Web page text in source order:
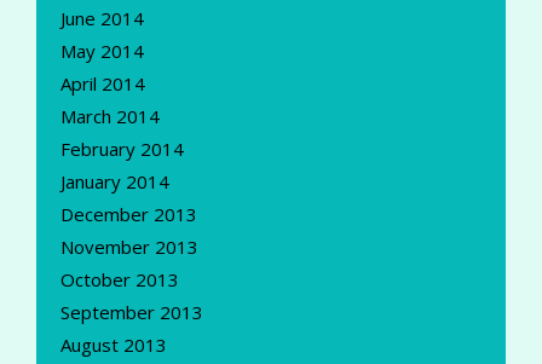
June 2014
May 2014
April 2014
March 2014
February 2014
January 2014
December 2013
November 2013
October 2013
September 2013
August 2013